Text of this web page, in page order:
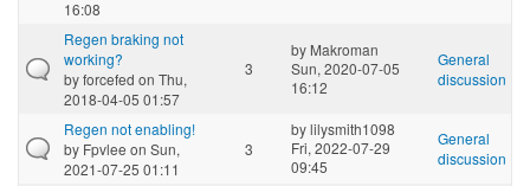
16:08
Regen braking not
working?
byforcefed on Thu,
2018-04-05 01:57
3
by Makroman
Sun, 2020-07-05
16:12
General
discussion
Regen not enabling!
by Fpvlee on Sun,
2021-07-25 01:11
3
bylilysmith1098
Fri, 2022-07-29
09:45
General
discussion